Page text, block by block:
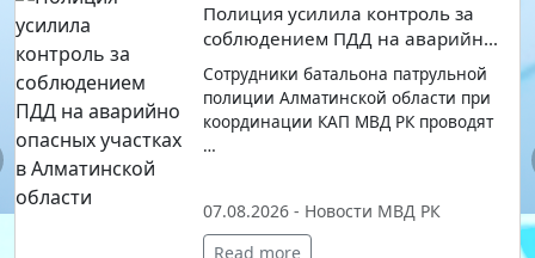
Полиция усилила контроль за
соблюдением ПДД на аварийно
опасных участках в
Алматинской области
Сотрудники батальона патрульной
полиции Алматинской области при
координации КАП МВД РК проводят
…
07.08.2026 - Новости МВД РК
Read more